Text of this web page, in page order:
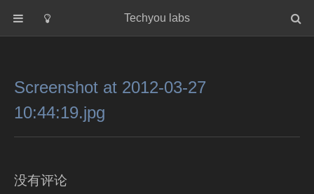
Techyou labs
Default
Linux/Unix
Networking
Screenshot at 2012-03-27
10:44:19.jpg
没有评论